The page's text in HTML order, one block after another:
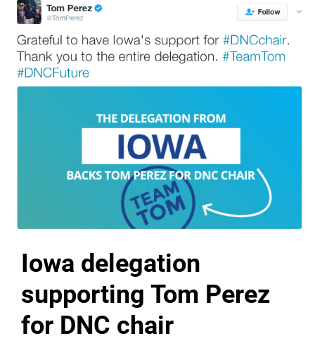
Iowa delegation
supporting Tom Perez
for DNC chair